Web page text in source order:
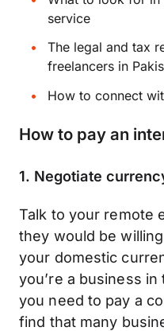
service
The legal and tax
freelancers in
How to connect
How to pay an
1. Negotiate
Talk to your remote
they would be
your domestic
you’re a business
you need to pay a
find that many